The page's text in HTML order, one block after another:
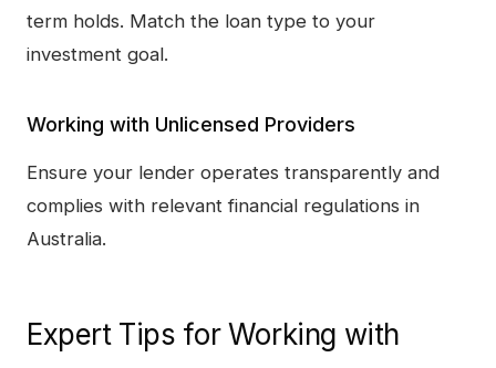
term holds. Match the loan type to your
investment goal.
Working with Unlicensed Providers
Ensure your lender operates transparently and
complies with relevant financial regulations in
Australia.
Expert Tips for Working with